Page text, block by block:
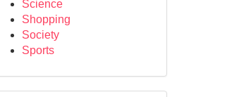
Science
Shopping
Society
Sports